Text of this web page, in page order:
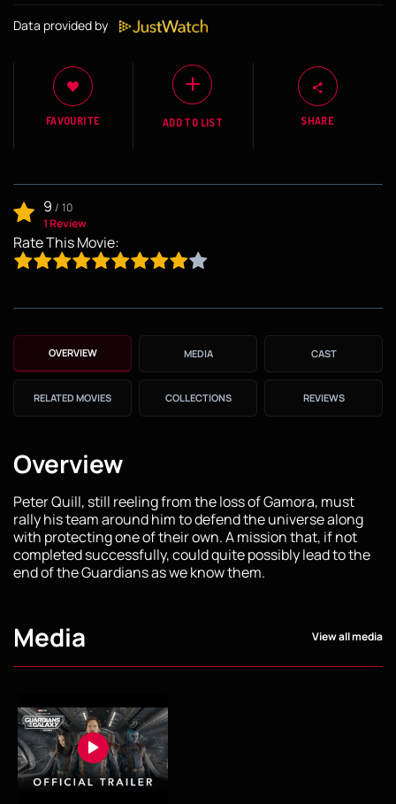
Data provided by
FAVOURITE ADD TO LIST SHARE
9 / 10
1 Review
Rate This Movie:
OVERVIEW MEDIA CAST
RELATED MOVIES COLLECTIONS REVIEWS
Overview
Peter Quill, still reeling from the loss of Gamora, must
rally his team around him to defend the universe along
with protecting one of their own. A mission that, if not
completed successfully, could quite possibly lead to the
end of the Guardians as we know them.
Media View all media